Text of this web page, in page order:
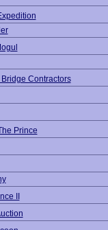
Contractors
Prince
II